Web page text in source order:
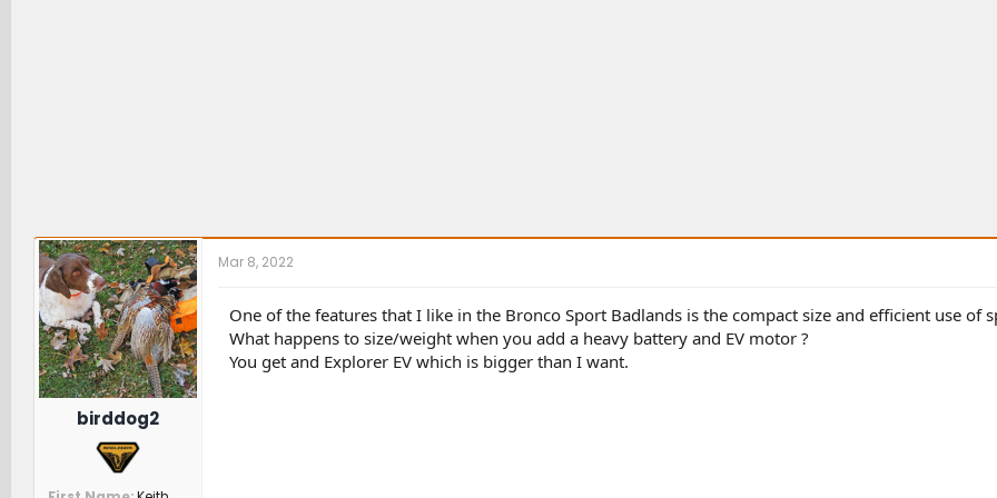
birddog2
Mar 8, 2022
One of the features that I like in the Bronco Sport Badlands is the compact size and efficient use of
What happens to size/weight when you add a heavy battery and EV motor ?
You get and Explorer EV which is bigger than I want.